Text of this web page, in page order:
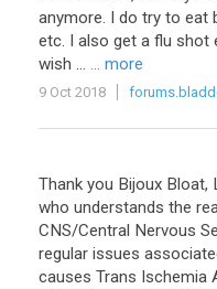
anymore. I do try to eat
etc. I also get a flu shot
wish ... ... more
9 Oct 2018
Thank you Bijoux Bloat,
who understands the
CNS/Central Nervous
regular issues
causes Trans Ischemia